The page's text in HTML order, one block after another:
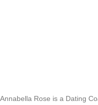
Annabella Rose is a Dating